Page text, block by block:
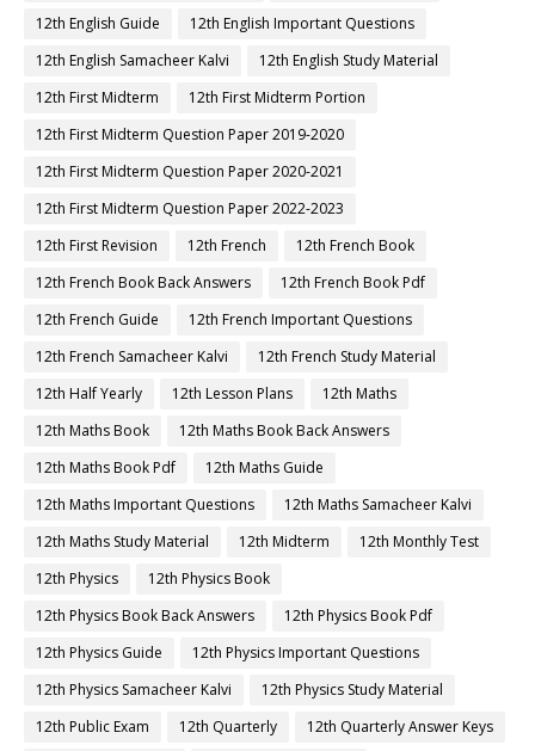
12th English Guide
12th English Important Questions
12th English Samacheer Kalvi
12th English Study Material
12th First Midterm
12th First Midterm Portion
12th First Midterm Question Paper 2019-2020
12th First Midterm Question Paper 2020-2021
12th First Midterm Question Paper 2022-2023
12th First Revision
12th French
12th French Book
12th French Book Back Answers
12th French Book Pdf
12th French Guide
12th French Important Questions
12th French Samacheer Kalvi
12th French Study Material
12th Half Yearly
12th Lesson Plans
12th Maths
12th Maths Book
12th Maths Book Back Answers
12th Maths Book Pdf
12th Maths Guide
12th Maths Important Questions
12th Maths Samacheer Kalvi
12th Maths Study Material
12th Midterm
12th Monthly Test
12th Physics
12th Physics Book
12th Physics Book Back Answers
12th Physics Book Pdf
12th Physics Guide
12th Physics Important Questions
12th Physics Samacheer Kalvi
12th Physics Study Material
12th Public Exam
12th Quarterly
12th Quarterly Answer Keys